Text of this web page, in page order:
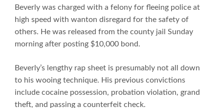
Beverly was charged with a felony for fleeing police at
high speed with wanton disregard for the safety of
others. He was released from the county jail Sunday
morning after posting $10,000 bond.
Beverly’s lengthy rap sheet is presumably not all down
to his wooing technique. His previous convictions
include cocaine possession, probation violation, grand
theft, and passing a counterfeit check.